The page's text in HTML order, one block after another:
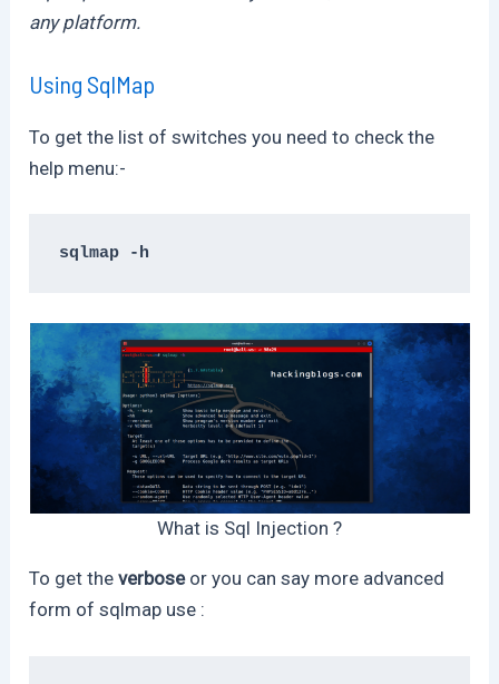
any platform.
Using SqlMap
To get the list of switches you need to check the
help menu:-
sqlmap -h
What is Sql Injection ?
To get theverbose or you can say more advanced
form of sqlmap use :